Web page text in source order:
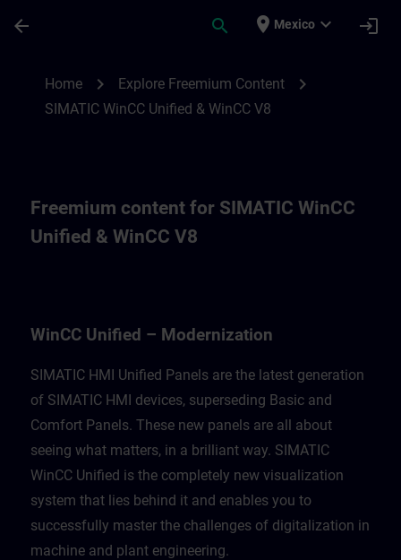
arrow_back search place Mexico expand_more login
Home chevron_right Explore Freemium Content chevron_right
SIMATIC WinCC Unified & WinCC V8
Freemium content for SIMATIC WinCC
Unified & WinCC V8
WinCC Unified – Modernization
SIMATIC HMI Unified Panels are the latest generation
of SIMATIC HMI devices, superseding Basic and
Comfort Panels. These new panels are all about
seeing what matters, in a brilliant way. SIMATIC
WinCC Unified is the completely new visualization
system that lies behind it and enables you to
successfully master the challenges of digitalization in
machine and plant engineering. ​